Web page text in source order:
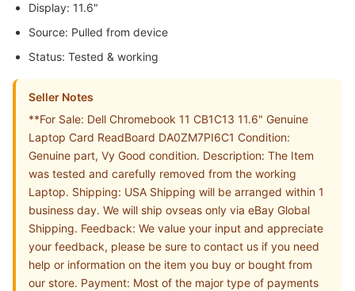
Display: 11.6"
Source: Pulled from device
Status: Tested & working
Seller Notes
**For Sale: Dell Chromebook 11 CB1C13 11.6" Genuine
Laptop Card ReadBoard DA0ZM7PI6C1 Condition:
Genuine part, Vy Good condition. Description: The Item
was tested and carefully removed from the working
Laptop. Shipping: USA Shipping will be arranged within 1
business day. We will ship ovseas only via eBay Global
Shipping. Feedback: We value your input and appreciate
your feedback, please be sure to contact us if you need
help or information on the item you buy or bought from
our store. Payment: Most of the major type of payments